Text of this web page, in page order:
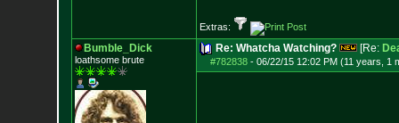
Extras:
Bumble_Dick
loathsome brute
Re: Whatcha Watching? [Re:
#782838- 06/22/15 12:02 PM (11 years, 1